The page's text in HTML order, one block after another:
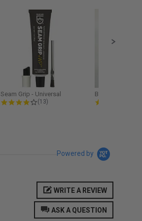
Seam Grip - Universal
4.2 star rating
(13)
Powered by
ASK A QUESTION
WRITE A REVIEW